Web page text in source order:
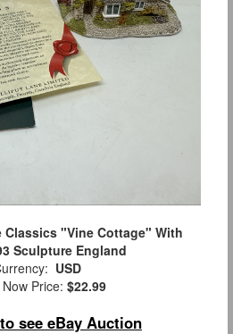
"Vine Cottage" With
Sculpture England
USD
Price: $22.99
see eBay Auction